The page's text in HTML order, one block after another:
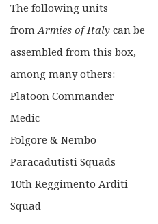
The following units
fromArmies of Italy can be
assembled from this box,
among many others:
Platoon Commander
Medic
Folgore & Nembo
Paracadutisti Squads
10th Reggimento Arditi
Squad